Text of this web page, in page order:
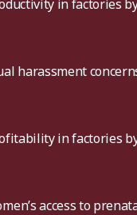
in factories
harassment
in factories
access to